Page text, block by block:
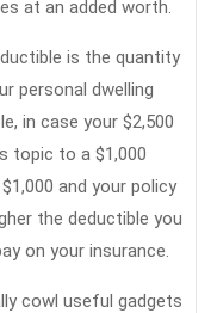
at an added worth.
is the quantity
personal dwelling
in case your $2,500
topic to a $1,000
and your policy
the deductible you
on your insurance.
cowl useful gadgets